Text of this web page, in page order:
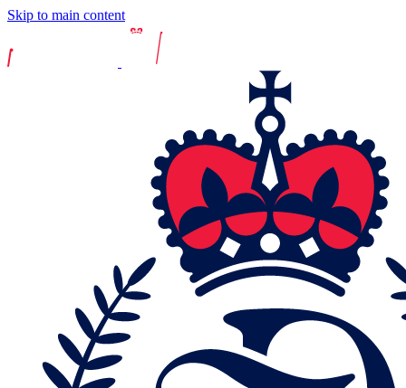
Skip to main content